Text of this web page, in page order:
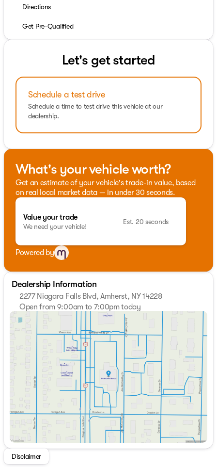
Directions
Get Pre-Qualified
Let's get started
Schedule a test drive
Schedule a time to test drive this vehicle at our
dealership.
What's your vehicle worth?
Get an estimate of your vehicle's trade-in value, based
on real local market data — in under 30 seconds.
Value your trade
We need your vehicle!
Est. 20 seconds
Powered by
Dealership Information
2277 Niagara Falls Blvd, Amherst, NY 14228
Open from 9:00am to 7:00pm today
Monday
9:00am - 7:00pm
Tuesday
9:00am - 7:00pm
9:00am - 7:00pm
Thursday
9:00am - 7:00pm
Friday
9:00am - 7:00pm
Saturday
9:00am - 5:00pm
Disclaimer